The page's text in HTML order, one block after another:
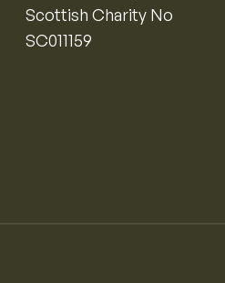
Scottish Charity No
SC011159